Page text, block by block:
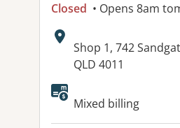
Closed • Opens 8am
Address:
Shop 1, 742
QLD 4011
Available
Mixed billing